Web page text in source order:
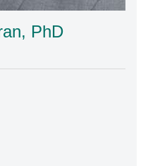
PhD